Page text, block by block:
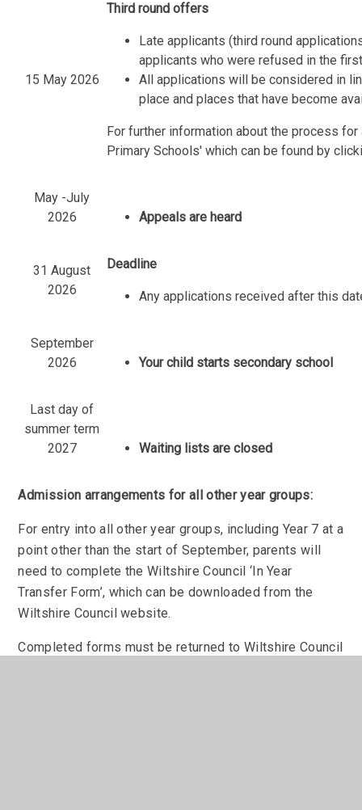
15 May 2026
Third round offers
Late applicants (third round
applicants who were refused in the
All applications will be considered in
place and places that have become
For further information about the process
Primary Schools' which can be found by
May -July
2026
Appeals are heard
31 August
2026
Deadline
Any applications received after this
September
2026
Your child starts secondary school
Last day of
summer term
2027
Waiting lists are closed
Admission arrangements for all other year groups:
For entry into all other year groups, including Year 7 at a
point other than the start of September, parents will
need to complete the Wiltshire Council ‘In Year
Transfer Form’, which can be downloaded from the
Wiltshire Council website.
Completed forms must be returned to Wiltshire Council